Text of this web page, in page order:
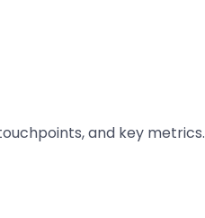
and key metrics.